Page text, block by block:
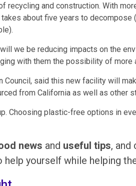
recycling and construction. With
about five years to
we be reducing impacts on the
with them the possibility of more
said this new facility will
from California as well as other
Choosing plastic-free options in
news and useful tips, and
help yourself while helping